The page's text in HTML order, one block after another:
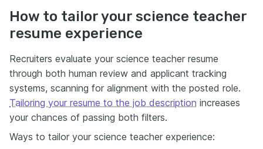
How to tailor your science teacher
resume experience
Recruiters evaluate your science teacher resume
through both human review and applicant tracking
systems, scanning for alignment with the posted role.
Tailoring your resume to the job description increases
your chances of passing both filters.
Ways to tailor your science teacher experience: